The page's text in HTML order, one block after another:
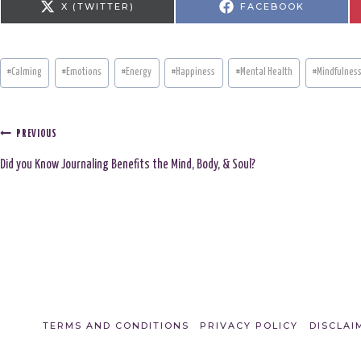
S
A
N
X (TWITTER) S
A
N
FACEBOOK
Post
Tags:
#Calming #Emotions #Energy #Happiness #Mental Health #Mindfulness
Post
PREVIOUS
Did you Know Journaling Benefits the Mind, Body, & Soul?
TERMS AND CONDITIONS PRIVACY POLICY